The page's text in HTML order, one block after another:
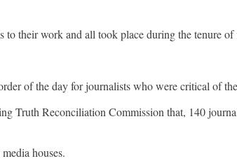
to their work and all took place during the tenure
of the day for journalists who were critical of
Truth Reconciliation Commission that, 140
houses.